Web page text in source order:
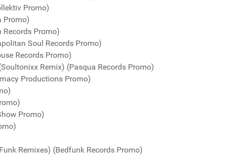
Promo)
Promo)
Records Promo)
Soul Records Promo)
Records Promo)
Remix) (Pasqua Records Promo)
Productions Promo)
Promo)
Remixes) (Bedfunk Records Promo)